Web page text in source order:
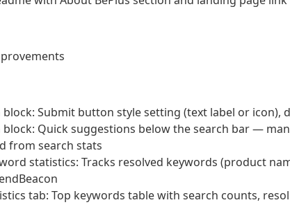
block: Submit button style setting (text label or
block: Quick suggestions below the search bar —
from search stats
statistics: Tracks resolved keywords (product
tab: Top keywords table with search counts,